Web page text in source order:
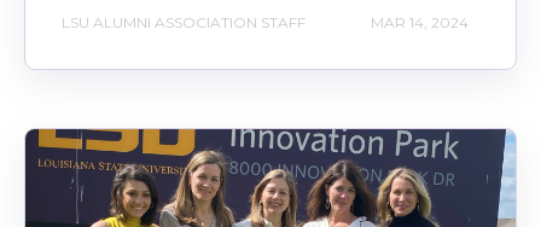
LSU ALUMNI ASSOCIATION STAFF MAR 14, 2024